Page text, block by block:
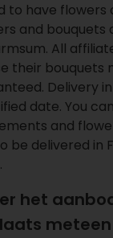
to have flowers
and bouquets
All
their bouquets
Delivery
date. You
and
be delivered in
het